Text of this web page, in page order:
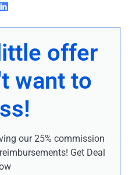
offer
want to
our 25% commission
Get Deal